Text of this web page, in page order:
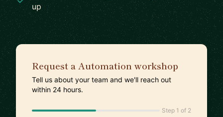
up
Request a Automation workshop
Tell us about your team and we'll reach out
within 24 hours.
Step 1 of 2